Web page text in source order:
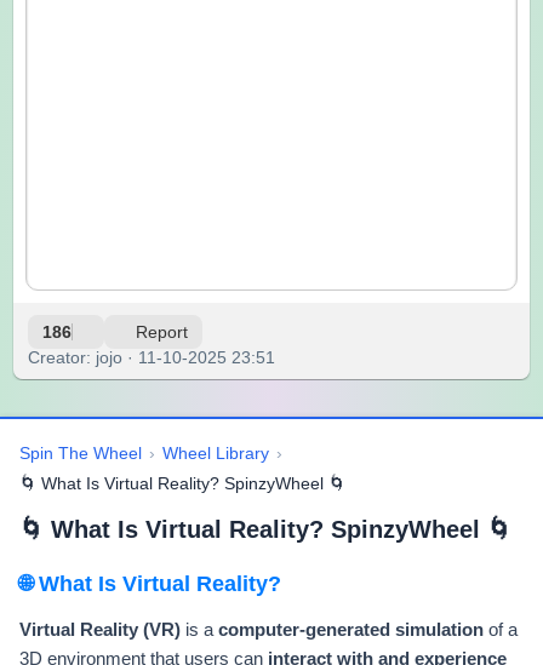
186 Report
Creator: jojo · 11-10-2025 23:51
Spin The Wheel › Wheel Library ›
🌀 What Is Virtual Reality? SpinzyWheel 🌀
🌀 What Is Virtual Reality? SpinzyWheel 🌀
🌐 What Is Virtual Reality?
Virtual Reality (VR) is a computer-generated simulation of a
3D environment that users can interact with and experience